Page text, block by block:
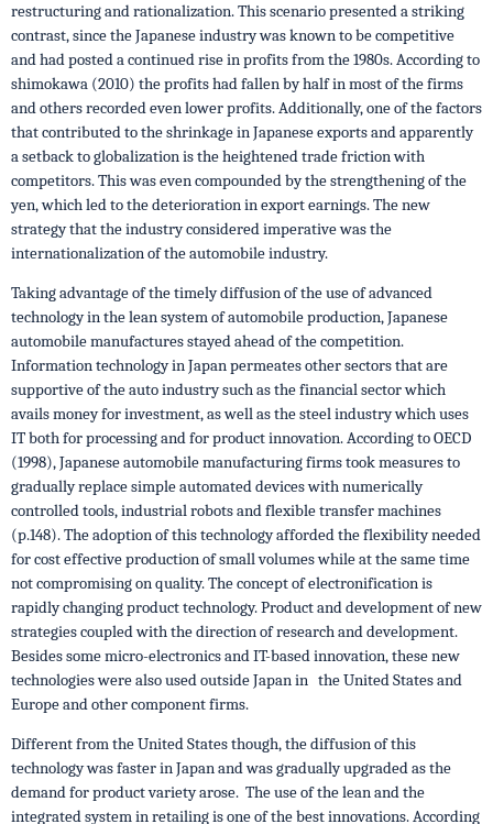
restructuring and rationalization. This scenario presented a striking
contrast, since the Japanese industry was known to be competitive
and had posted a continued rise in profits from the 1980s. According to
shimokawa (2010) the profits had fallen by half in most of the firms
and others recorded even lower profits. Additionally, one of the factors
that contributed to the shrinkage in Japanese exports and apparently
a setback to globalization is the heightened trade friction with
competitors. This was even compounded by the strengthening of the
yen, which led to the deterioration in export earnings. The new
strategy that the industry considered imperative was the
internationalization of the automobile industry.
Taking advantage of the timely diffusion of the use of advanced
technology in the lean system of automobile production, Japanese
automobile manufactures stayed ahead of the competition.
Information technology in Japan permeates other sectors that are
supportive of the auto industry such as the financial sector which
avails money for investment, as well as the steel industry which uses
IT both for processing and for product innovation. According to OECD
(1998), Japanese automobile manufacturing firms took measures to
gradually replace simple automated devices with numerically
controlled tools, industrial robots and flexible transfer machines
(p.148). The adoption of this technology afforded the flexibility needed
for cost effective production of small volumes while at the same time
not compromising on quality. The concept of electronification is
rapidly changing product technology. Product and development of new
strategies coupled with the direction of research and development.
Besides some micro-electronics and IT-based innovation, these new
technologies were also used outside Japan in the United States and
Europe and other component firms.
Different from the United States though, the diffusion of this
technology was faster in Japan and was gradually upgraded as the
demand for product variety arose. The use of the lean and the
integrated system in retailing is one of the best innovations. According